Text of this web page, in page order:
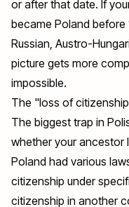
or after that date. If
became Poland
Russian, Austro-
picture gets more
impossible.
The "loss of
The biggest trap in
whether your ancestor
Poland had various
citizenship under
citizenship in another